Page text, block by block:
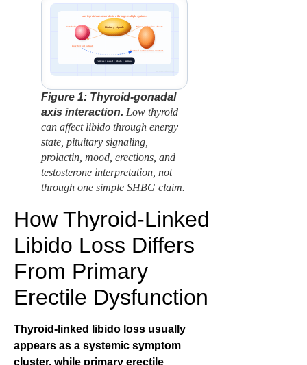
Low thyroid can lower desire through multiple systems
Pituitary signals
Low thyroid output
Testes / testosterone context
Fatigue + mood + libido + erections
Metabolic slowing Mixed endocrine effects
Figure 1: Thyroid-gonadal
axis interaction. Low thyroid
can affect libido through energy
state, pituitary signaling,
prolactin, mood, erections, and
testosterone interpretation, not
through one simple SHBG claim.
How Thyroid-Linked
Libido Loss Differs
From Primary
Erectile Dysfunction
Thyroid-linked libido loss usually
appears as a systemic symptom
cluster, while primary erectile